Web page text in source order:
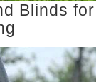
Blinds for